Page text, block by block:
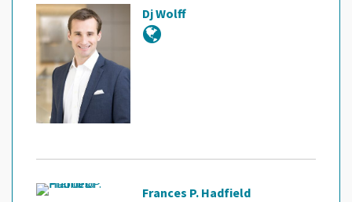
Dj Wolff
Frances P. Hadfield